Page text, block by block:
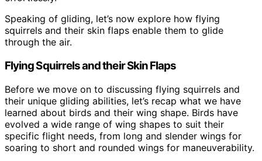
Speaking of gliding, let’s now explore how flying
squirrels and their skin flaps enable them to glide
through the air.
Flying Squirrels and their Skin Flaps
Before we move on to discussing flying squirrels and
their unique gliding abilities, let’s recap what we have
learned about birds and their wing shape. Birds have
evolved a wide range of wing shapes to suit their
specific flight needs, from long and slender wings for
soaring to short and rounded wings for maneuverability.